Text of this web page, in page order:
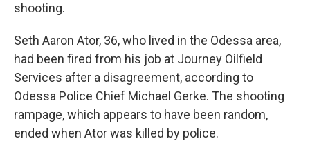
shooting.
Seth Aaron Ator, 36, who lived in the Odessa area,
had been fired from his job at Journey Oilfield
Services after a disagreement, according to
Odessa Police Chief Michael Gerke. The shooting
rampage, which appears to have been random,
ended when Ator was killed by police.